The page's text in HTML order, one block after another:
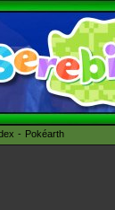
Pokéarth